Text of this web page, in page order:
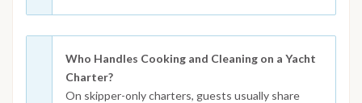
Who Handles Cooking and Cleaning on a Yacht
Charter?
On skipper-only charters, guests usually share